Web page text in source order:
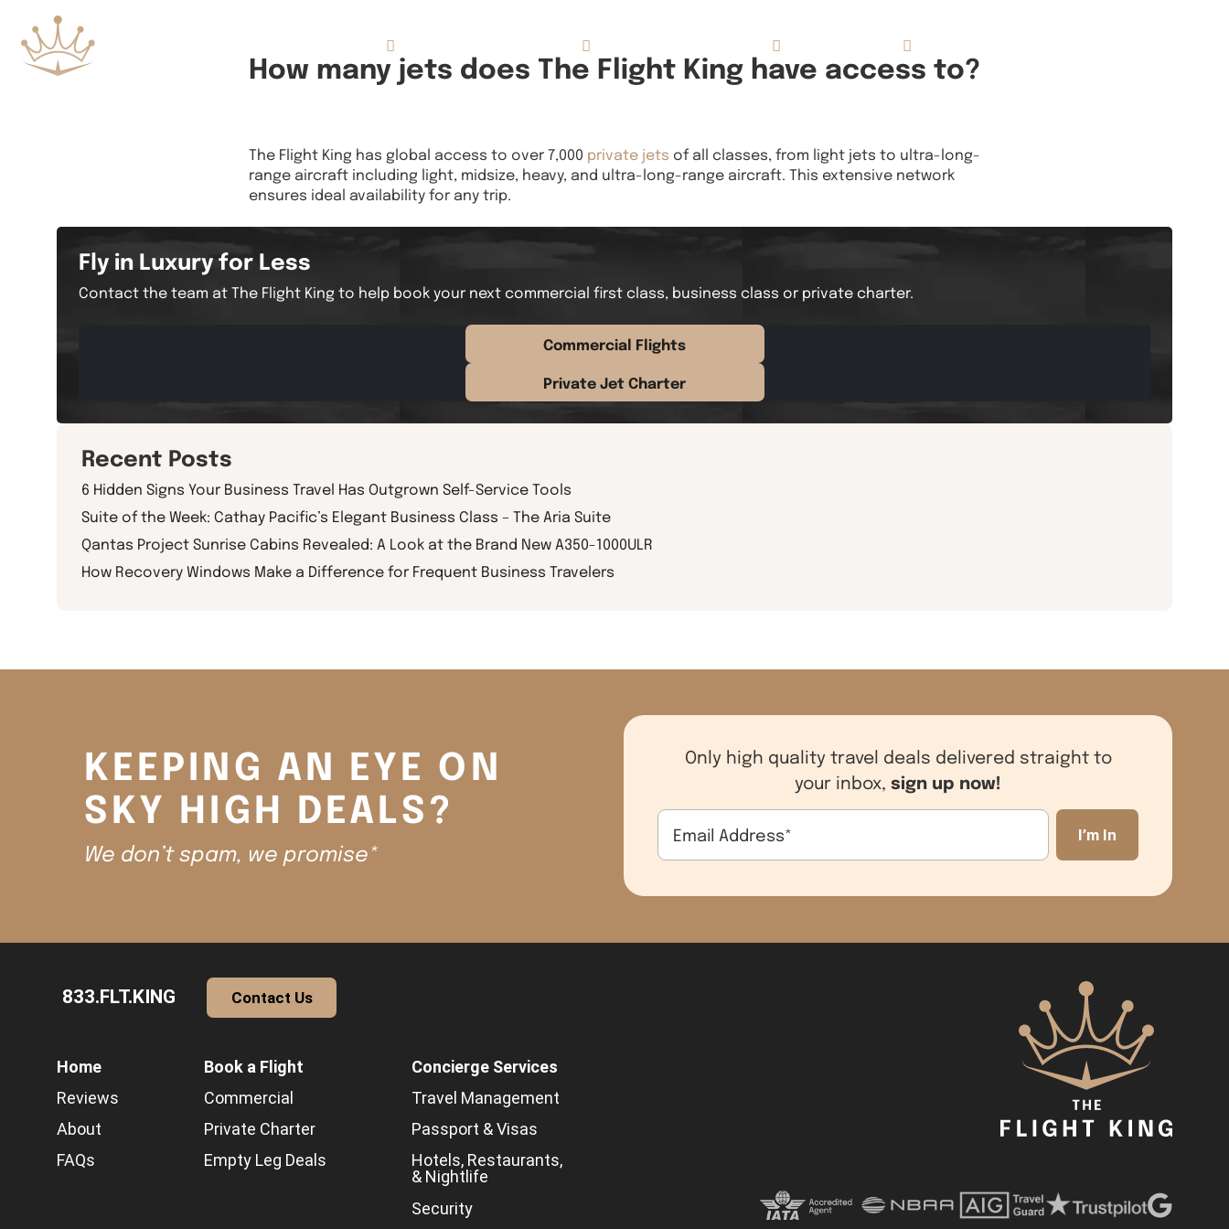
How many jets does The Flight King have access to?
The Flight King has global access to over 7,000 private jets of all classes, from light jets to ultra-long-
range aircraft including light, midsize, heavy, and ultra-long-range aircraft. This extensive network
ensures ideal availability for any trip.
Fly in Luxury for Less
Contact the team at The Flight King to help book your next commercial first class, business class or private charter.
Commercial Flights
Private Jet Charter
Recent Posts
6 Hidden Signs Your Business Travel Has Outgrown Self-Service Tools
Suite of the Week: Cathay Pacific’s Elegant Business Class – The Aria Suite
Qantas Project Sunrise Cabins Revealed: A Look at the Brand New A350-1000ULR
How Recovery Windows Make a Difference for Frequent Business Travelers
KEEPING AN EYE ON
SKY HIGH DEALS?
We don’t spam, we promise*
Only high quality travel deals delivered straight to
your inbox, sign up now!
Email Address*
833.FLT.KING Contact Us
Home
Reviews
About
FAQs
Book a Flight
Commercial
Private Charter
Empty Leg Deals
Concierge Services
Travel Management
Passport & Visas
Hotels, Restaurants,
& Nightlife
Security